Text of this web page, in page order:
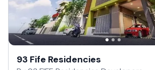
93 Fife Residencies